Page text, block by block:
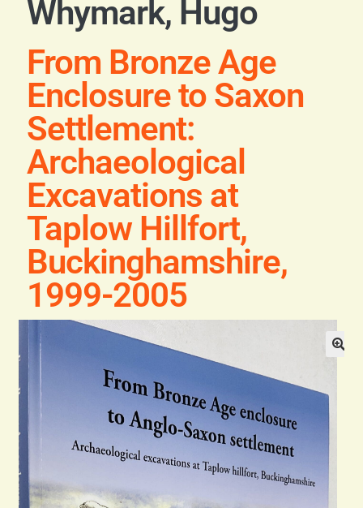
Blog
Contact
Whymark, Hugo
From Bronze Age
Enclosure to Saxon
Settlement:
Archaeological
Excavations at
Taplow Hillfort,
Buckinghamshire,
1999-2005